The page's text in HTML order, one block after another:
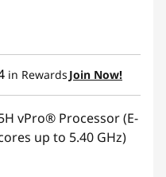
order
in Rewards Join Now!
vPro® Processor (E-
up to 5.40 GHz)